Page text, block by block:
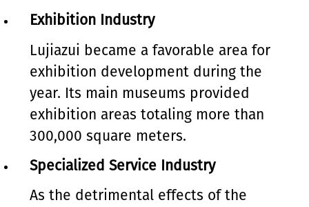
Exhibition Industry
Lujiazui became a favorable area for
exhibition development during the
year. Its main museums provided
exhibition areas totaling more than
300,000 square meters.
Specialized Service Industry
As the detrimental effects of the